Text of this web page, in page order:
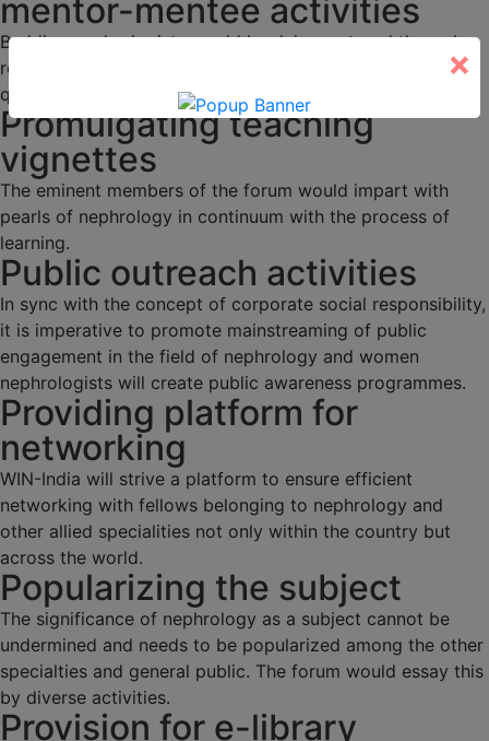
mentor-mentee activities
Budding nephrologists would be duly mentored through
regular academic activities, programs and interesting
quizzes.
Promulgating teaching
vignettes
The eminent members of the forum would impart with
pearls of nephrology in continuum with the process of
learning.
Public outreach activities
In sync with the concept of corporate social responsibility,
it is imperative to promote mainstreaming of public
engagement in the field of nephrology and women
nephrologists will create public awareness programmes.
Providing platform for
networking
WIN-India will strive a platform to ensure efficient
networking with fellows belonging to nephrology and
other allied specialities not only within the country but
across the world.
Popularizing the subject
The significance of nephrology as a subject cannot be
undermined and needs to be popularized among the other
specialties and general public. The forum would essay this
by diverse activities.
Provision for e-library
×